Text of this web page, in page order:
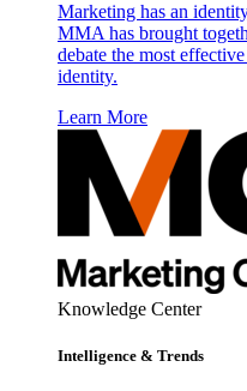
Marketing has an
MMA has brought
debate the most
identity.
Learn More
Knowledge Center
Intelligence & Trends